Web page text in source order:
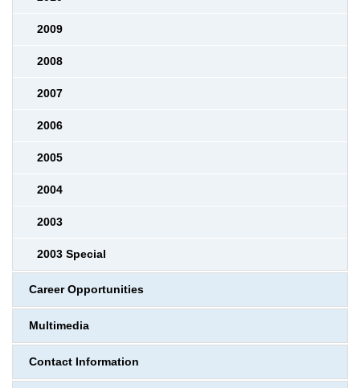
2009
2008
2007
2006
2005
2004
2003
2003 Special
Career Opportunities
Multimedia
Contact Information